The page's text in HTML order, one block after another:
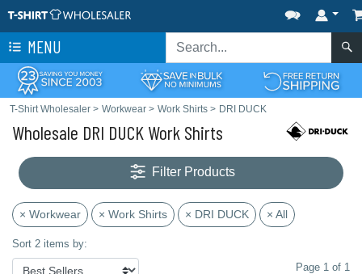
MENU
T-Shirt Wholesaler > Workwear > Work Shirts > DRI DUCK
Wholesale DRI DUCK Work Shirts
Filter Products
× Workwear × Work Shirts × DRI DUCK × All
Sort 2 items by:
Page 1 of 1